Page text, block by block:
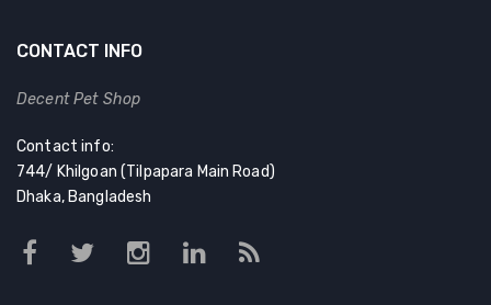
CONTACT INFO
Decent Pet Shop
Contact info:
744/ Khilgoan (Tilpapara Main Road)
Dhaka, Bangladesh